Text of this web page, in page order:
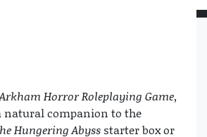
Arkham Horror Roleplaying Game,
natural companion to the
Hungering Abyss starter box or